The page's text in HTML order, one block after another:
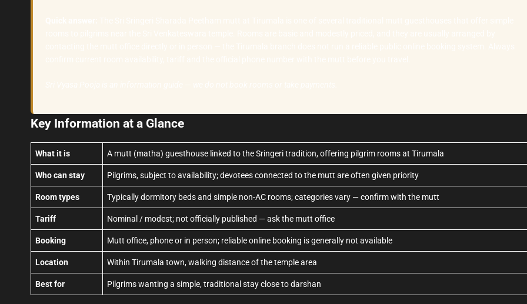
Key Information at a Glance
What it is A mutt (matha) guesthouse linked to the Sringeri tradition, offering pilgrim rooms at Tirumala
Who can stay Pilgrims, subject to availability; devotees connected to the mutt are often given priority
Room types Typically dormitory beds and simple non-AC rooms; categories vary — confirm with the mutt
Tariff Nominal / modest; not officially published — ask the mutt office
Booking Mutt office, phone or in person; reliable online booking is generally not available
Location Within Tirumala town, walking distance of the temple area
Best for Pilgrims wanting a simple, traditional stay close to darshan